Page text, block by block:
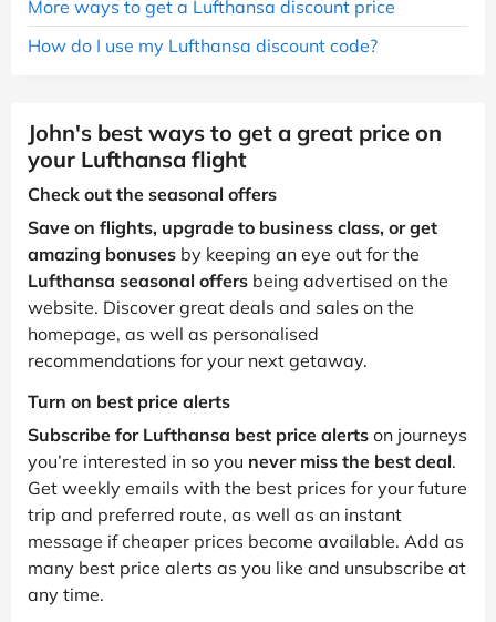
More ways to get a Lufthansa discount price
How do I use my Lufthansa discount code?
John's best ways to get a great price on
your Lufthansa flight
Check out the seasonal offers
Save on flights, upgrade to business class, or get
amazing bonuses by keeping an eye out for the
Lufthansa seasonal offers being advertised on the
website. Discover great deals and sales on the
homepage, as well as personalised
recommendations for your next getaway.
Turn on best price alerts
Subscribe for Lufthansa best price alerts on journeys
you’re interested in so you never miss the best deal.
Get weekly emails with the best prices for your future
trip and preferred route, as well as an instant
message if cheaper prices become available. Add as
many best price alerts as you like and unsubscribe at
any time.